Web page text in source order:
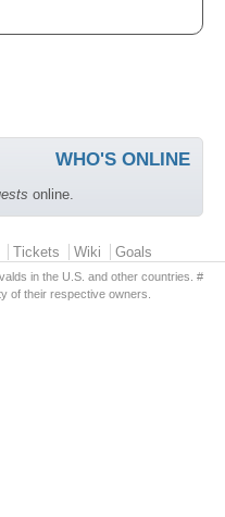
WHO'S ONLINE
online.
Tickets Wiki Goals
in the U.S. and other countries. #
of their respective owners.